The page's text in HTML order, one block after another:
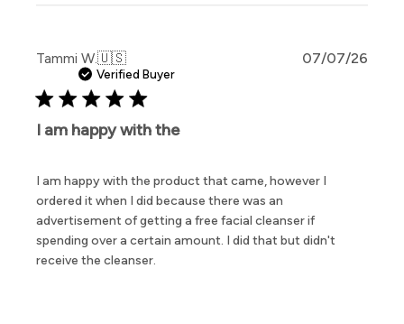
Tammi W.🇺🇸
Verified Buyer
I am happy with the
I am happy with the product that came, however I
ordered it when I did because there was an
advertisement of getting a free facial cleanser if
spending over a certain amount. I did that but didn't
receive the cleanser.
07/07/26